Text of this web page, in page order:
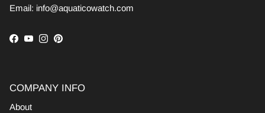
Email: info@aquaticowatch.com
Facebook
YouTube
Instagram
Pinterest
COMPANY INFO
About